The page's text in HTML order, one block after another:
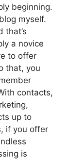
beginning.
myself.
that’s
a novice
to offer
that, you
contacts,
up to
if you offer
is